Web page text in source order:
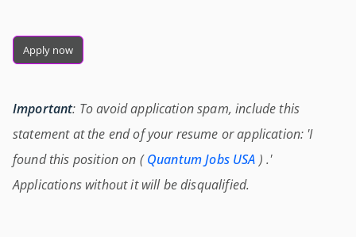
Apply now
Important: To avoid application spam, include this
statement at the end of your resume or application: 'I
found this position on (Quantum Jobs USA ) .'
Applications without it will be disqualified.